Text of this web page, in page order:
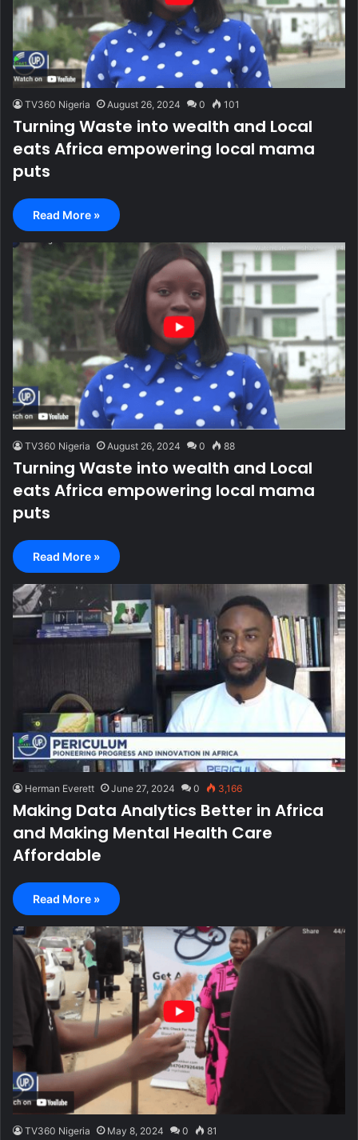
TV360 Nigeria August 26, 2024 0 101
Turning Waste into wealth and Local
eats Africa empowering local mama
puts
Read More »
TV360 Nigeria August 26, 2024 0 88
Turning Waste into wealth and Local
eats Africa empowering local mama
puts
Read More »
Herman Everett June 27, 2024 0 3,166
Making Data Analytics Better in Africa
and Making Mental Health Care
Affordable
Read More »
TV360 Nigeria May 8, 2024 0 81